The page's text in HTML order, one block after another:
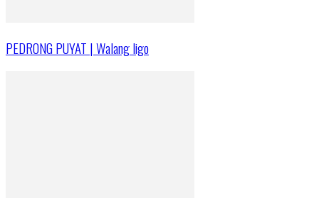
PEDRONG PUYAT | Walang ligo